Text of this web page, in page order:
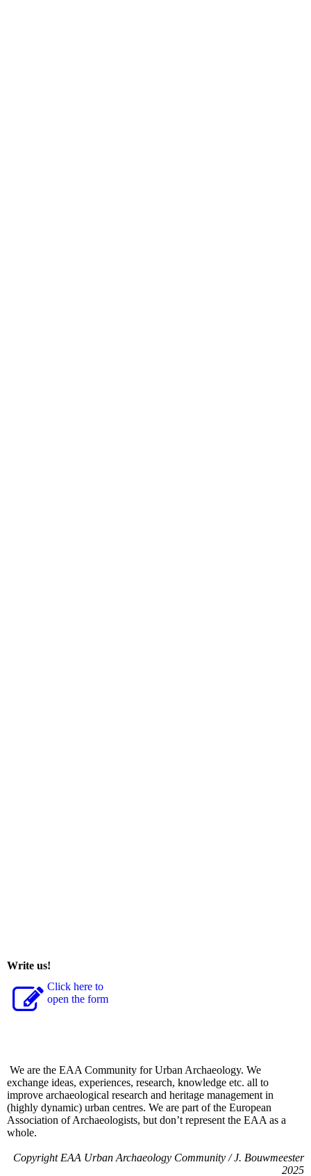
Write us!
Click here to
open the form
We are the EAA Community for Urban Archaeology. We
exchange ideas, experiences, research, knowledge etc. all to
improve archaeological research and heritage management in
(highly dynamic) urban centres. We are part of the European
Association of Archaeologists, but don’t represent the EAA as a
whole.
Copyright EAA Urban Archaeology Community / J. Bouwmeester
2025